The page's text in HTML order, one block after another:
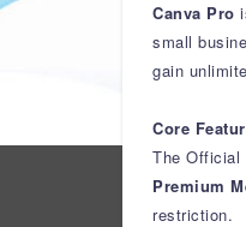
Canva Pro
small
gain
Core
The Official
Premium
restriction.